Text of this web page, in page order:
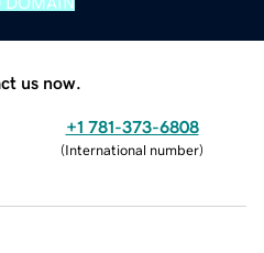
us now.
+1 781-373-6808
(International number)